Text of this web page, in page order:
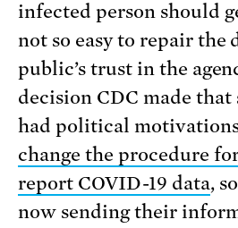
infected person should
not so easy to repair the
public’s trust in the
decision CDC made that
had political
change the procedure
report COVID-19 data,
now sending their